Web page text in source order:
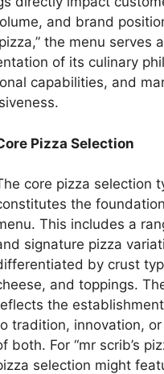
and brand
the menu serves
of its culinary
capabilities, and
Pizza Selection
core pizza selection
the
This includes a
signature pizza
by crust
and toppings.
the
tradition, innovation,
both. For “mr scrib’s
selection might